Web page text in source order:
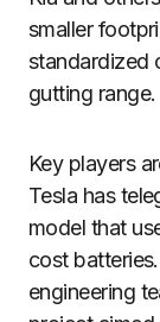
smaller
standardized
gutting range.
Key players
Tesla has
model that
cost
engineering